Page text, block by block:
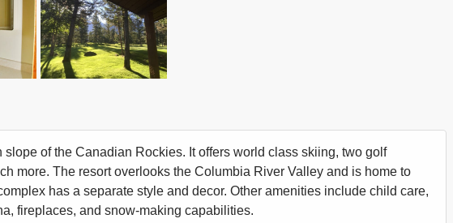
of the Canadian Rockies. It offers world class skiing, two golf
more. The resort overlooks the Columbia River Valley and is home to
has a separate style and decor. Other amenities include child care,
fireplaces, and snow-making capabilities.